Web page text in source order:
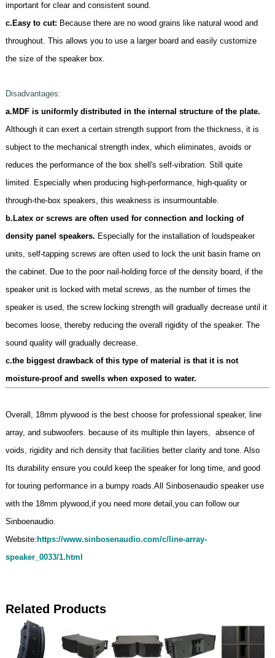
important for clear and consistent sound.
c. Easy to cut: Because there are no wood grains like natural wood and
throughout. This allows you to use a larger board and easily customize
the size of the speaker box.
Disadvantages:
a.MDF is uniformly distributed in the internal structure of the plate.
Although it can exert a certain strength support from the thickness, it is
subject to the mechanical strength index, which eliminates, avoids or
reduces the performance of the box shell's self-vibration. Still quite
limited. Especially when producing high-performance, high-quality or
through-the-box speakers, this weakness is insurmountable.
b.Latex or screws are often used for connection and locking of
density panel speakers. Especially for the installation of loudspeaker
units, self-tapping screws are often used to lock the unit basin frame on
the cabinet. Due to the poor nail-holding force of the density board, if the
speaker unit is locked with metal screws, as the number of times the
speaker is used, the screw locking strength will gradually decrease until it
becomes loose, thereby reducing the overall rigidity of the speaker. The
sound quality will gradually decrease.
c.the biggest drawback of this type of material is that it is not
moisture-proof and swells when exposed to water.
Overall, 18mm plywood is the best choose for professional speaker, line
array, and subwoofers. because of its multiple thin layers, absence of
voids, rigidity and rich density that facilities better clarity and tone. Also
Its durability ensure you could keep the speaker for long time, and good
for touring performance in a bumpy roads.All Sinbosenaudio speaker use
with the 18mm plywood,if you need more detail,you can follow our
Sinboenaudio.
Website: https://www.sinbosenaudio.com/c/line-array-
speaker_0033/1.html
Related Products